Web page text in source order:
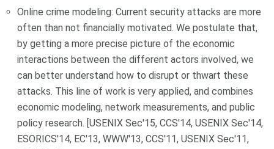
Online crime modeling: Current security attacks are more
often than not financially motivated. We postulate that,
by getting a more precise picture of the economic
interactions between the different actors involved, we
can better understand how to disrupt or thwart these
attacks. This line of work is very applied, and combines
economic modeling, network measurements, and public
policy research. [USENIX Sec'15, CCS'14, USENIX Sec'14,
ESORICS'14, EC'13, WWW'13, CCS'11, USENIX Sec'11,